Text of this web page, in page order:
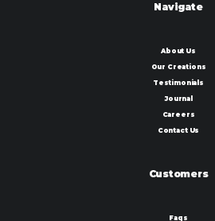
Navigate
About Us
Our Creations
Testimonials
Journal
Careers
Contact Us
Customers
Faqs